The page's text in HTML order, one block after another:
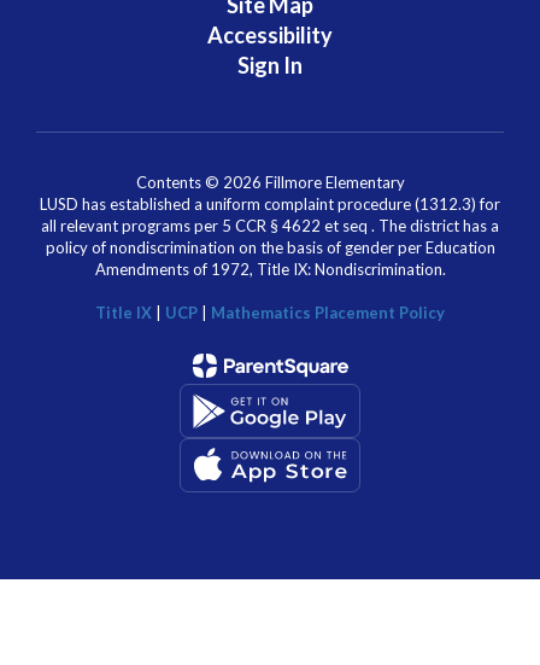
Accessibility
Sign In
Contents © 2026 Fillmore Elementary
LUSD has established a uniform complaint procedure (1312.3) for
all relevant programs per 5 CCR § 4622 et seq . The district has a
policy of nondiscrimination on the basis of gender per Education
Amendments of 1972, Title IX: Nondiscrimination.
Title IX UCP Mathematics Placement Policy